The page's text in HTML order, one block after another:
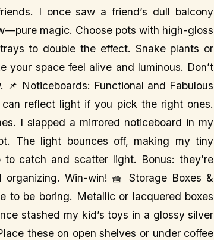
I once saw a friend’s dull balcony
magic. Choose pots with high-gloss
to double the effect. Snake plants or
space feel alive and luminous. Don’t
Noticeboards: Functional and Fabulous
reflect light if you pick the right ones.
I slapped a mirrored noticeboard in my
The light bounces off, making my tiny
catch and scatter light. Bonus: they’re
Win-win! 🧺 Storage Boxes &
to be boring. Metallic or lacquered boxes
stashed my kid’s toys in a glossy silver
these on open shelves or under coffee